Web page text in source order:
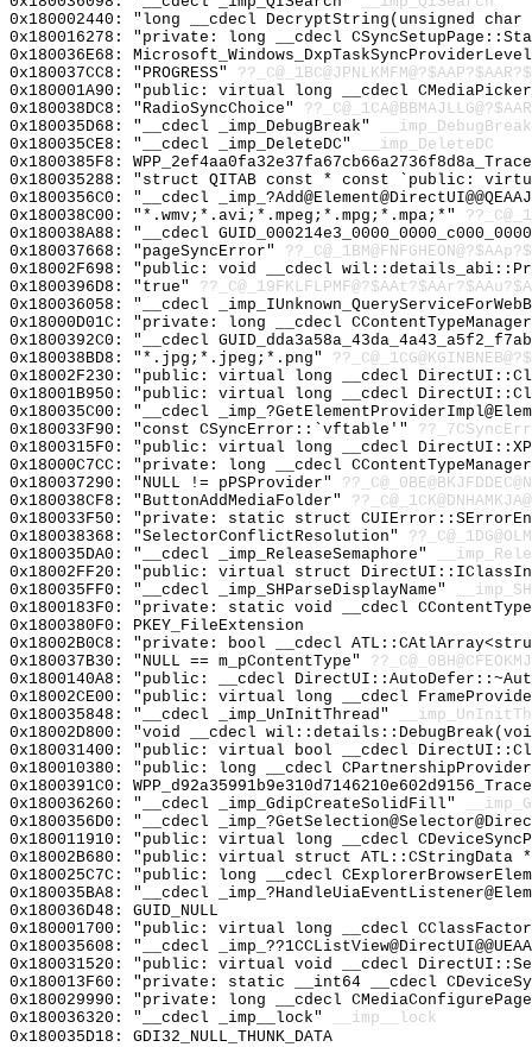
0x180002440: "long __cdecl DecryptString(unsigned
0x180016278: "private: long __cdecl
0x180036E68:
0x180037CC8: "PROGRESS"
0x180001A90: "public: virtual long __cdecl
0x180038DC8: "RadioSyncChoice"
0x180035D68: "__cdecl _imp_DebugBreak"
__imp_DebugBreak
0x180035CE8: "__cdecl _imp_DeleteDC"
__imp_DeleteDC
0x1800385F8:
0x180035288: "struct QITAB const * const `public:
0x1800356C0: "__cdecl
0x180038C00: "*.wmv;*.avi;*.mpeg;*.mpg;*.mpa;*"
0x180038A88: "__cdecl
0x180037668: "pageSyncError"
0x18002F698: "public: void __cdecl
0x1800396D8: "true"
0x180036058: "__cdecl
0x18000D01C: "private: long __cdecl
0x1800392C0: "__cdecl
0x180038BD8: "*.jpg;*.jpeg;*.png"
0x18002F230: "public: virtual long __cdecl
0x18001B950: "public: virtual long __cdecl
0x180035C00: "__cdecl
0x180033F90: "const CSyncError::`vftable'"
0x1800315F0: "public: virtual long __cdecl
0x18000C7CC: "private: long __cdecl
0x180037290: "NULL != pPSProvider"
0x180038CF8: "ButtonAddMediaFolder"
0x180033F50: "private: static struct
0x180038368: "SelectorConflictResolution"
0x180035DA0: "__cdecl _imp_ReleaseSemaphore"
0x18002FF20: "public: virtual struct
0x180035FF0: "__cdecl _imp_SHParseDisplayName"
0x1800183F0: "private: static void __cdecl
0x1800380F0: PKEY_FileExtension
0x18002B0C8: "private: bool __cdecl
0x180037B30: "NULL == m_pContentType"
0x1800140A8: "public: __cdecl
0x18002CE00: "public: virtual long __cdecl
0x180035848: "__cdecl _imp_UnInitThread"
0x18002D800: "void __cdecl
0x180031400: "public: virtual bool __cdecl
0x180010380: "public: long __cdecl
0x1800391C0:
0x180036260: "__cdecl _imp_GdipCreateSolidFill"
0x1800356D0: "__cdecl
0x180011910: "public: virtual long __cdecl
0x18002B680: "public: virtual struct
0x180025C7C: "public: long __cdecl
0x180035BA8: "__cdecl
0x180036D48: GUID_NULL
0x180001700: "public: virtual long __cdecl
0x180035608: "__cdecl
0x180031520: "public: virtual void __cdecl
0x180013F60: "private: static __int64 __cdecl
0x180029990: "private: long __cdecl
0x180036320: "__cdecl _imp__lock"
__imp__lock
0x180035D18: GDI32_NULL_THUNK_DATA